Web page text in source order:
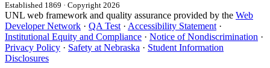
Established 1869 · Copyright 2026
UNL web framework and quality assurance provided by the Web
Developer Network · QA Test · Accessibility Statement ·
Institutional Equity and Compliance · Notice of Nondiscrimination ·
Privacy Policy · Safety at Nebraska · Student Information
Disclosures